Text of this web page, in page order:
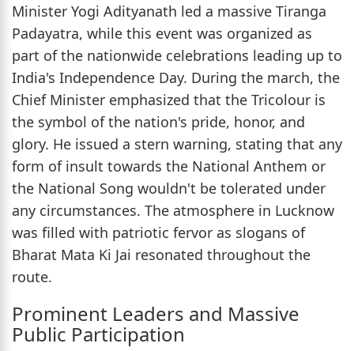
Minister Yogi Adityanath led a massive Tiranga
Padayatra, while this event was organized as
part of the nationwide celebrations leading up to
India's Independence Day. During the march, the
Chief Minister emphasized that the Tricolour is
the symbol of the nation's pride, honor, and
glory. He issued a stern warning, stating that any
form of insult towards the National Anthem or
the National Song wouldn't be tolerated under
any circumstances. The atmosphere in Lucknow
was filled with patriotic fervor as slogans of
Bharat Mata Ki Jai resonated throughout the
route.
Prominent Leaders and Massive
Public Participation